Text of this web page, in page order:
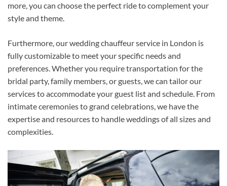
more, you can choose the perfect ride to complement your
style and theme.
Furthermore, our wedding chauffeur service in London is
fully customizable to meet your specific needs and
preferences. Whether you require transportation for the
bridal party, family members, or guests, we can tailor our
services to accommodate your guest list and schedule. From
intimate ceremonies to grand celebrations, we have the
expertise and resources to handle weddings of all sizes and
complexities.